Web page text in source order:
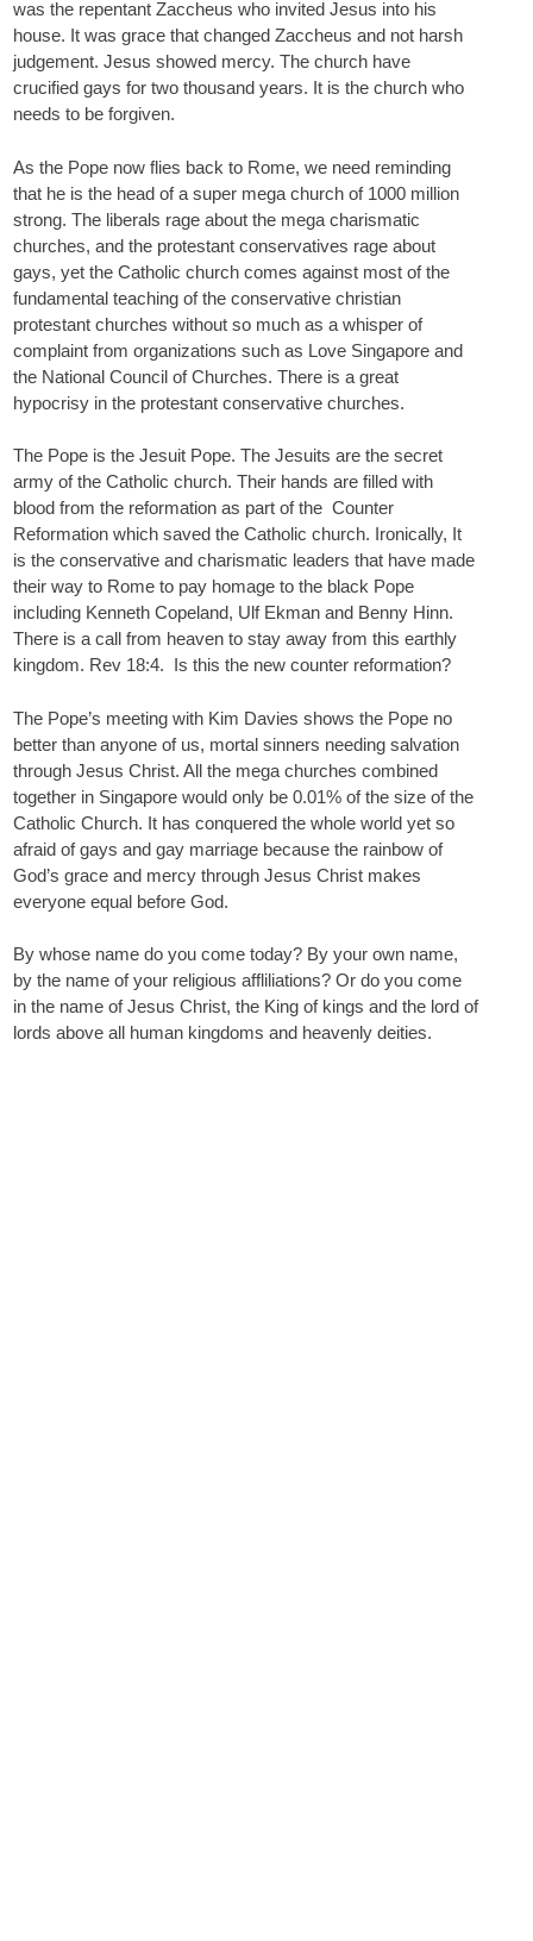
was the repentant Zaccheus who invited Jesus into his
house. It was grace that changed Zaccheus and not harsh
judgement. Jesus showed mercy. The church have
crucified gays for two thousand years. It is the church who
needs to be forgiven.
As the Pope now flies back to Rome, we need reminding
that he is the head of a super mega church of 1000 million
strong. The liberals rage about the mega charismatic
churches, and the protestant conservatives rage about
gays, yet the Catholic church comes against most of the
fundamental teaching of the conservative christian
protestant churches without so much as a whisper of
complaint from organizations such as Love Singapore and
the National Council of Churches. There is a great
hypocrisy in the protestant conservative churches.
The Pope is the Jesuit Pope. The Jesuits are the secret
army of the Catholic church. Their hands are filled with
blood from the reformation as part of the Counter
Reformation which saved the Catholic church. Ironically, It
is the conservative and charismatic leaders that have made
their way to Rome to pay homage to the black Pope
including Kenneth Copeland, Ulf Ekman and Benny Hinn.
There is a call from heaven to stay away from this earthly
kingdom. Rev 18:4. Is this the new counter reformation?
The Pope’s meeting with Kim Davies shows the Pope no
better than anyone of us, mortal sinners needing salvation
through Jesus Christ. All the mega churches combined
together in Singapore would only be 0.01% of the size of the
Catholic Church. It has conquered the whole world yet so
afraid of gays and gay marriage because the rainbow of
God’s grace and mercy through Jesus Christ makes
everyone equal before God.
By whose name do you come today? By your own name,
by the name of your religious affliliations? Or do you come
in the name of Jesus Christ, the King of kings and the lord of
lords above all human kingdoms and heavenly deities.